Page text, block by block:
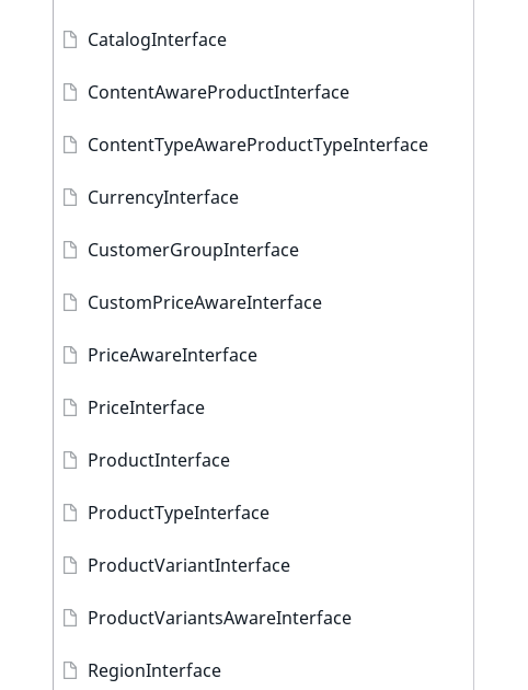
CatalogInterface
ContentAwareProductInterface
ContentTypeAwareProductTypeInterface
CurrencyInterface
CustomerGroupInterface
CustomPriceAwareInterface
PriceAwareInterface
PriceInterface
ProductInterface
ProductTypeInterface
ProductVariantInterface
ProductVariantsAwareInterface
RegionInterface